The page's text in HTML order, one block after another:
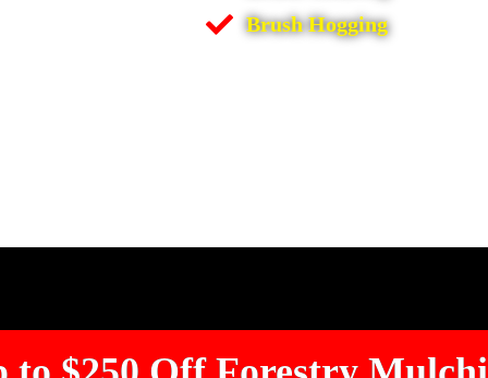
Brush Hogging